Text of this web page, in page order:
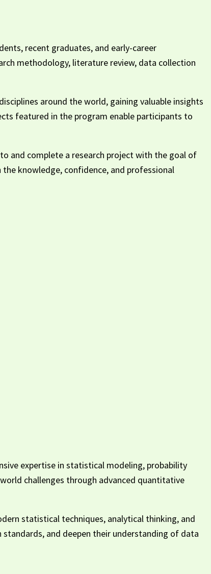
recent graduates, and early-career
methodology, literature review, data collection
around the world, gaining valuable insights
featured in the program enable participants to
and complete a research project with the goal of
knowledge, confidence, and professional
expertise in statistical modeling, probability
challenges through advanced quantitative
statistical techniques, analytical thinking, and
and deepen their understanding of data